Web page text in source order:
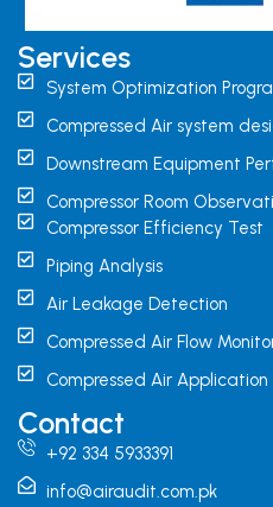
Services
System Optimization
Compressed Air system
Downstream Equipment
Compressor Room
Compressor Efficiency Test
Piping Analysis
Air Leakage Detection
Compressed Air Flow
Compressed Air Application
Contact
+92 334 5933391
info@airaudit.com.pk